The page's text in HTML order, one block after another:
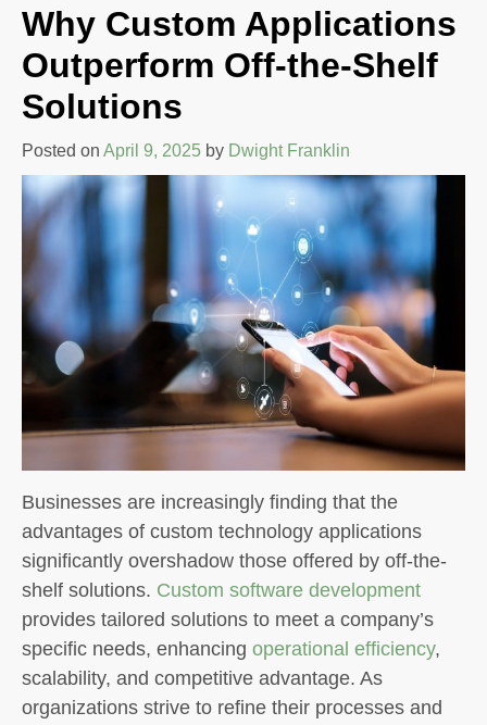
Why Custom Applications
Outperform Off-the-Shelf
Solutions
Posted on April 9, 2025 by Dwight Franklin
Businesses are increasingly finding that the
advantages of custom technology applications
significantly overshadow those offered by off-the-
shelf solutions. Custom software development
provides tailored solutions to meet a company’s
specific needs, enhancing operational efficiency,
scalability, and competitive advantage. As
organizations strive to refine their processes and